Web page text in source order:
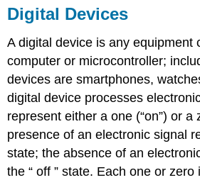
Digital Devices
A digital device is any equipment
computer or microcontroller;
devices are smartphones,
digital device processes
represent either a one (“on”) or a
presence of an electronic signal
state; the absence of an
the “ off ” state. Each one or zero